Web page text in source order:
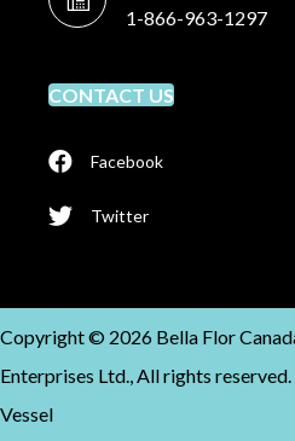
1-866-963-1297
CONTACT US
Facebook
Twitter
Copyright © 2026 Bella Flor
Enterprises Ltd., All rights reserved.
Vessel